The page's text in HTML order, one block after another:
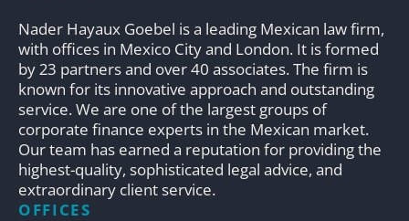
Nader Hayaux Goebel is a leading Mexican law firm,
with offices in Mexico City and London. It is formed
by 23 partners and over 40 associates. The firm is
known for its innovative approach and outstanding
service. We are one of the largest groups of
corporate finance experts in the Mexican market.
Our team has earned a reputation for providing the
highest-quality, sophisticated legal advice, and
extraordinary client service.
OFFICES